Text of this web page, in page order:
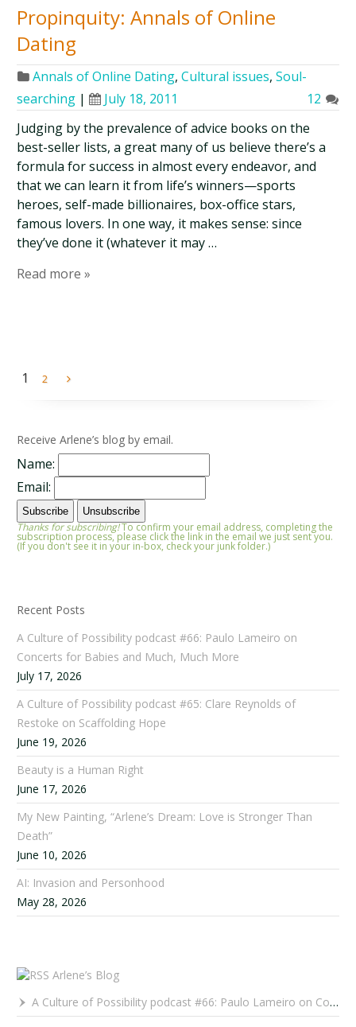
Propinquity: Annals of Online
Dating
Annals of Online Dating,Cultural issues,Soul-
searching | July 18, 2011
12
Judging by the prevalence of advice books on the
best-seller lists, a great many of us believe there’s a
formula for success in almost every endeavor, and
that we can learn it from life’s winners—sports
heroes, self-made billionaires, box-office stars,
famous lovers. In one way, it makes sense: since
they’ve done it (whatever it may …
Read more »
1 2
Receive Arlene’s blog by email.
Name:
Email:
Thanks for subscribing!To confirm your email address, completing the
subscription process, please click the link in the email we just sent you.
(If you don't see it in your in-box, check your junk folder.)
Recent Posts
A Culture of Possibility podcast #66: Paulo Lameiro on
Concerts for Babies and Much, Much More
July 17, 2026
A Culture of Possibility podcast #65: Clare Reynolds of
Restoke on Scaffolding Hope
June 19, 2026
Beauty is a Human Right
June 17, 2026
My New Painting, “Arlene’s Dream: Love is Stronger Than
Death”
June 10, 2026
AI: Invasion and Personhood
May 28, 2026
Arlene’s Blog
A Culture of Possibility podcast #66: Paulo Lameiro on Concerts for Babies and Much, Much More